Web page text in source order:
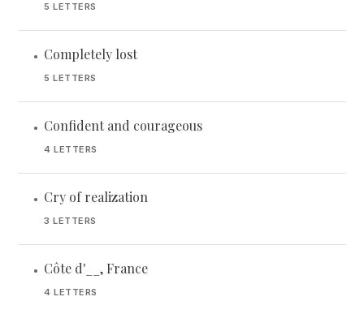
5 LETTERS
• Completely lost
5 LETTERS
• Confident and courageous
4 LETTERS
• Cry of realization
3 LETTERS
• Côte d'__, France
4 LETTERS